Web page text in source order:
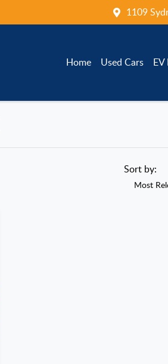
1109
Home Used Cars
Sort by:
Most